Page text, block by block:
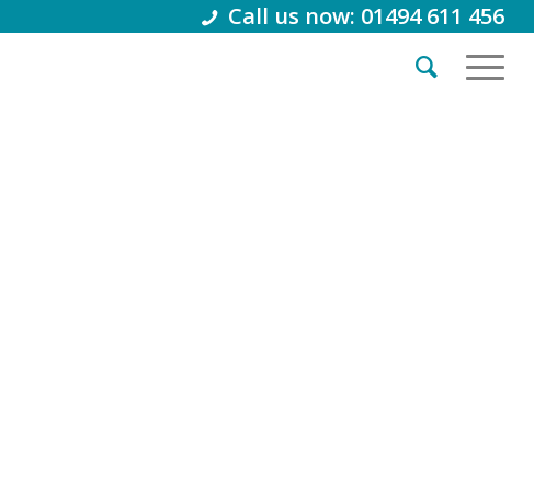
Call us now: 01494 611 456